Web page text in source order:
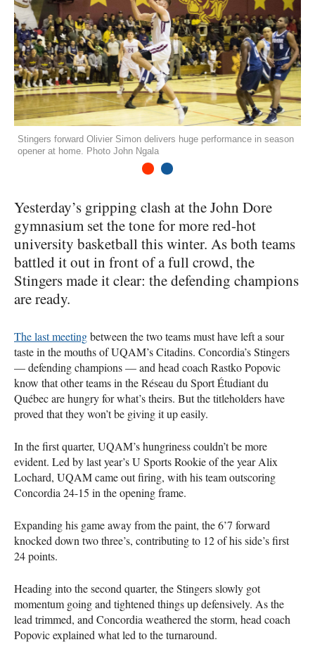
Stingers forward Olivier Simon delivers huge performance in season
opener at home. Photo John Ngala
Yesterday’s gripping clash at the John Dore
gymnasium set the tone for more red-hot
university basketball this winter. As both teams
battled it out in front of a full crowd, the
Stingers made it clear: the defending champions
are ready.
The last meetingbetween the two teams must have left a sour
taste in the mouths ofUQAM’s Citadins. Concordia’s Stingers
— defending champions — and head coach Rastko Popovic
know that other teams in the Réseau du Sport Étudiant du
Québec are hungry for what’s theirs. But the titleholders have
proved that they won’t be giving it up easily.
In the first quarter, UQAM’s hungriness couldn’t be more
evident. Led by last year’s U Sports Rookie of the year Alix
Lochard, UQAMcame out firing, with his team outscoring
Concordia 24-15 in the opening frame.
Expanding his game away from the paint, the 6’7 forward
knocked down two three’s, contributing to 12 of his side’s first
24 points.
Heading into the second quarter, the Stingers slowly got
momentum going and tightened things up defensively. As the
lead trimmed, and Concordia weathered the storm, head coach
Popovic explained what led to the turnaround.